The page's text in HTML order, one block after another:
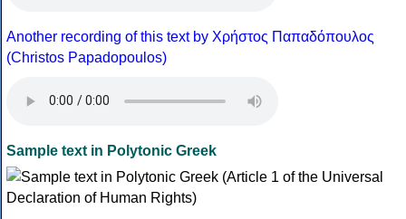
Another recording of this text by Χρήστος Παπαδόπουλος
(Christos Papadopoulos)
Sample text in Polytonic Greek